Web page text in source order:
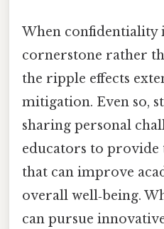
When confidentiality
cornerstone rather
the ripple effects
mitigation. Even so,
sharing personal
educators to
that can improve
overall well‑being.
can pursue